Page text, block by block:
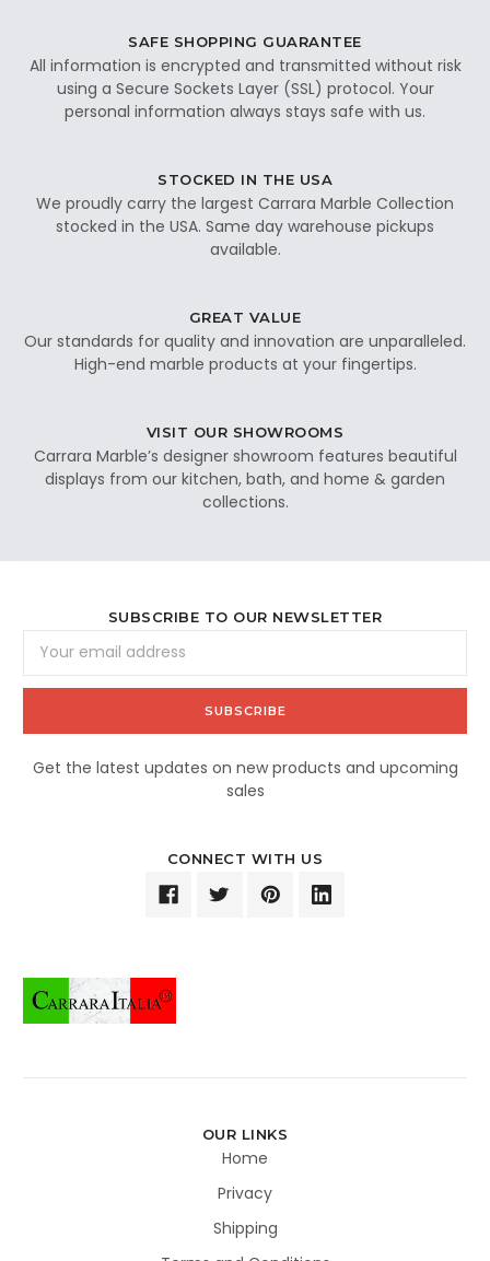
SAFE SHOPPING GUARANTEE
All information is encrypted and transmitted without risk
using a Secure Sockets Layer (SSL) protocol. Your
personal information always stays safe with us.
STOCKED IN THE USA
We proudly carry the largest Carrara Marble Collection
stocked in the USA. Same day warehouse pickups
available.
GREAT VALUE
Our standards for quality and innovation are unparalleled.
High-end marble products at your fingertips.
VISIT OUR SHOWROOMS
Carrara Marble’s designer showroom features beautiful
displays from our kitchen, bath, and home & garden
collections.
SUBSCRIBE TO OUR NEWSLETTER
Address
Get the latest updates on new products and upcoming
sales
CONNECT WITH US
OUR LINKS
Home
Privacy
Shipping